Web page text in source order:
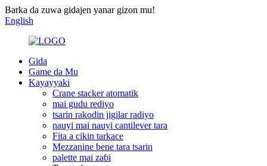
Barka da zuwa gidajen yanar gizon mu!
English
Gida
Game da Mu
Kayayyaki
Crane stacker atomatik
mai gudu rediyo
tsarin rakodin jigilar radiyo
nauyi mai nauyi cantilever tara
Fita a cikin tarkace
Mezzanine bene tara tsarin
palette mai zaɓi